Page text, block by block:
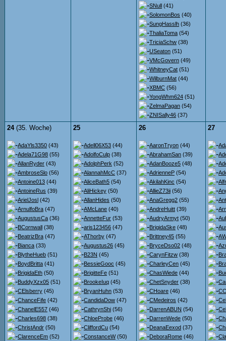
SNull (41)
SolomonBos (40)
SungHasslh (36)
ThaliaToma (54)
TriciaSchw (38)
USeaton (51)
VMcGovern (49)
WhitneyCat (51)
WilburnMat (44)
XBMC (56)
YongWhm624 (51)
ZelmaPagan (54)
ZNISally46 (37)
24(35. Woche)
AdaYls3350 (43)
Adela71G98 (55)
AllanRyder (43)
AmbroseSlo (56)
Antoine013 (44)
AntoineRus (39)
ArielJosl (42)
ArnulfoBra (47)
AugustusCa (36)
BCornwall (38)
BeatrizBra (47)
Bianca (33)
BlytheHueb (51)
BoydBritta (41)
BrigidaEth (50)
BuddyXzx05 (51)
CElsberry (45)
ChanceFife (42)
ChanelE557 (46)
Charles698 (38)
ChristAndr (50)
ClarenceEm (52)
25
Adell06X53 (44)
AdolfoCulp (38)
AdolphPerk (52)
AlannahMcC (37)
AliceBath5 (54)
AliHickey (50)
AllanHides (50)
AMcLane (40)
AnnetteFur (53)
aris123456 (47)
AThorby (47)
Augustus26 (45)
B23N (45)
BessieGooc (45)
BrigitteFe (51)
BrookeIuq (45)
BryanHuhn (53)
CandidaDow (47)
CathrynShi (56)
ChloeProbe (46)
CliffordCu (54)
ConstanceW(50)
26
AaronTryon (44)
AbrahamSan (39)
AdanBooze5 (48)
AdrienneP (54)
AkilahKinc (54)
AllieZ73ii (56)
AnaGregg2 (55)
AndreHuitt (39)
AudryArmyt (50)
BrigidaSke (48)
Brittney45 (55)
BryceDso02 (48)
CarynFitzw (38)
CharleyCen (45)
ChasWiede (44)
ChetSnyder (38)
CHoare (46)
CMedeiros (42)
DarrenABUN (54)
DarrenWede (50)
DeanaEexod (37)
DeboraRome (46)
27